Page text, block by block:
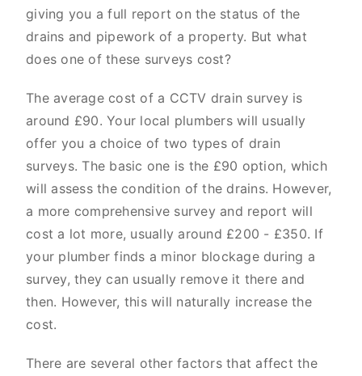
giving you a full report on the status of the
drains and pipework of a property. But what
does one of these surveys cost?
The average cost of a CCTV drain survey is
around £90. Your local plumbers will usually
offer you a choice of two types of drain
surveys. The basic one is the £90 option, which
will assess the condition of the drains. However,
a more comprehensive survey and report will
cost a lot more, usually around £200 - £350. If
your plumber finds a minor blockage during a
survey, they can usually remove it there and
then. However, this will naturally increase the
cost.
There are several other factors that affect the